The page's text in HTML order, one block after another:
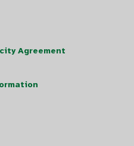
Agreement